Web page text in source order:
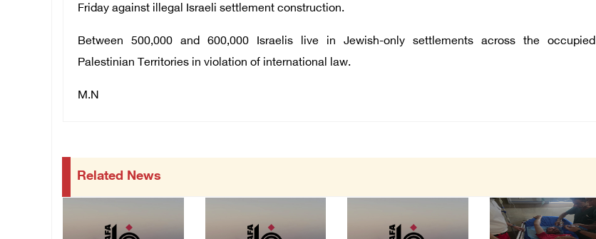
Friday against illegal Israeli settlement construction.
Between 500,000 and 600,000 Israelis live in Jewish-only settlements across the occupied
Palestinian Territories in violation of international law.
M.N
Related News